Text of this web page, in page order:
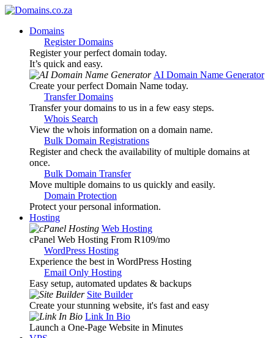
Domains
Register Domains
Register your perfect domain today.
It’s quick and easy.
AI Domain Name Generator
Create your perfect Domain Name today.
Transfer Domains
Transfer your domains to us in a few easy steps.
Whois Search
View the whois information on a domain name.
Bulk Domain Registrations
Register and check the availability of multiple domains at
once.
Bulk Domain Transfer
Move multiple domains to us quickly and easily.
Domain Protection
Protect your personal information.
Hosting
Web Hosting
cPanel Web Hosting From R109/mo
WordPress Hosting
Experience the best in WordPress Hosting
Email Only Hosting
Easy setup, automated updates & backups
Site Builder
Create your stunning website, it's fast and easy
Link In Bio
Launch a One-Page Website in Minutes